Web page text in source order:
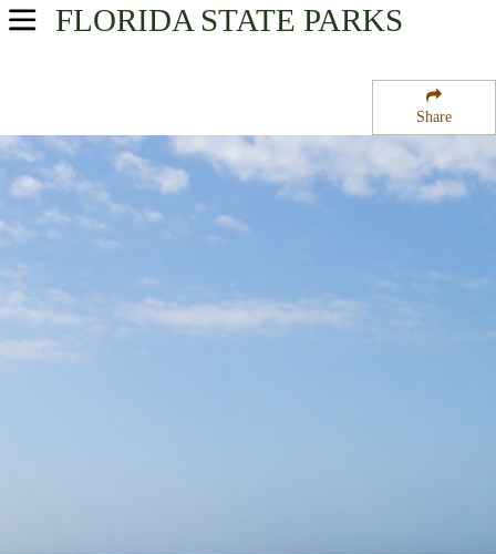
Share
FLORIDA STATE PARKS
USA Parks
Central Region
Lake Griffin State Park